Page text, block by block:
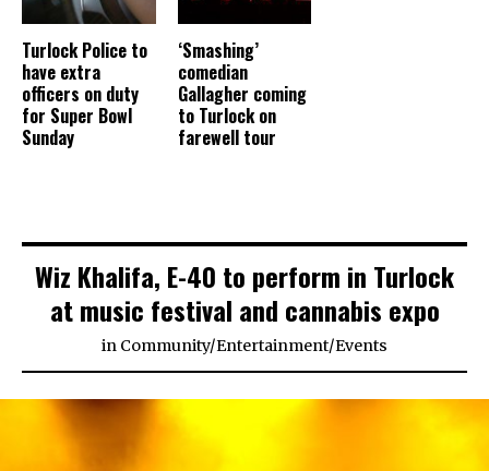
Turlock Police to
have extra
officers on duty
for Super Bowl
Sunday
‘Smashing’
comedian
Gallagher coming
to Turlock on
farewell tour
Wiz Khalifa, E-40 to perform in Turlock
at music festival and cannabis expo
in Community/Entertainment/Events